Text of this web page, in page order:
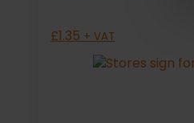
£1.35 + VAT